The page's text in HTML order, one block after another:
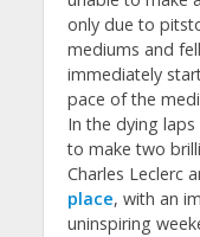
only due to
mediums and
immediately
pace of the
In the dying
to make two
Charles Leclerc
place, with an
uninspiring